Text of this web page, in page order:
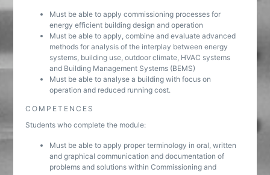
Must be able to apply commissioning processes for
energy efficient building design and operation
Must be able to apply, combine and evaluate advanced
methods for analysis of the interplay between energy
systems, building use, outdoor climate, HVAC systems
and Building Management Systems (BEMS)
Must be able to analyse a building with focus on
operation and reduced running cost.
COMPETENCES
Students who complete the module:
Must be able to apply proper terminology in oral, written
and graphical communication and documentation of
problems and solutions within Commissioning and